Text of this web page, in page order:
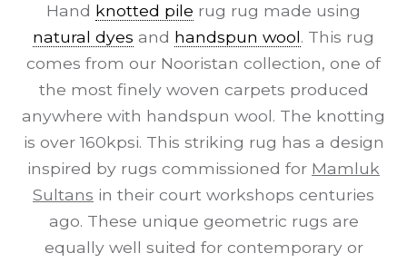
Hand knotted pile rug rug made using
natural dyes and handspun wool. This rug
comes from our Nooristan collection, one of
the most finely woven carpets produced
anywhere with handspun wool. The knotting
is over 160kpsi. This striking rug has a design
inspired by rugs commissioned for Mamluk
Sultans in their court workshops centuries
ago. These unique geometric rugs are
equally well suited for contemporary or